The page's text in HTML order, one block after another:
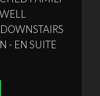
- EN SUITE